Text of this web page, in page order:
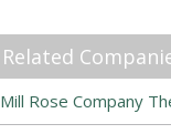
Related
Mill Rose Company